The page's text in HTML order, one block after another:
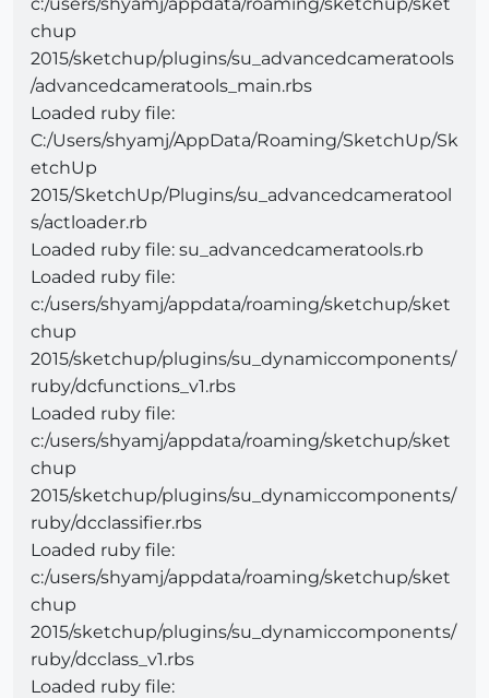
chup
2015/sketchup/plugins/su_advancedcameratools
/advancedcameratools_main.rbs
Loaded ruby file:
C:/Users/shyamj/AppData/Roaming/SketchUp/Sk
etchUp
2015/SketchUp/Plugins/su_advancedcameratool
s/actloader.rb
Loaded ruby file: su_advancedcameratools.rb
Loaded ruby file:
c:/users/shyamj/appdata/roaming/sketchup/sket
chup
2015/sketchup/plugins/su_dynamiccomponents/
ruby/dcfunctions_v1.rbs
Loaded ruby file:
c:/users/shyamj/appdata/roaming/sketchup/sket
chup
2015/sketchup/plugins/su_dynamiccomponents/
ruby/dcclassifier.rbs
Loaded ruby file:
c:/users/shyamj/appdata/roaming/sketchup/sket
chup
2015/sketchup/plugins/su_dynamiccomponents/
ruby/dcclass_v1.rbs
Loaded ruby file: